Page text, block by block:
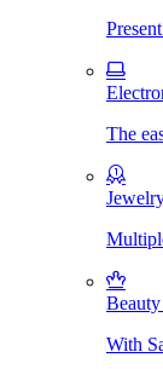
The
With